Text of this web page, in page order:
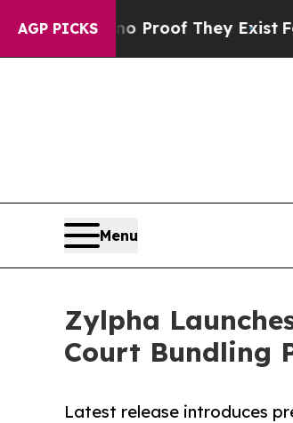
AGP PICKS
no Proof They ExistFox News
Menu
Zylpha
Court Bundling
Latest release introduces